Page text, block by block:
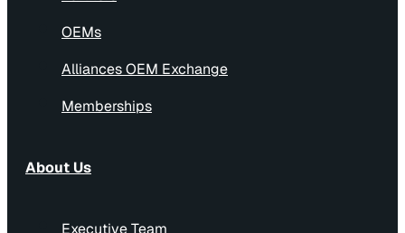
OEMs
Alliances OEM Exchange
Memberships
About Us
Executive Team